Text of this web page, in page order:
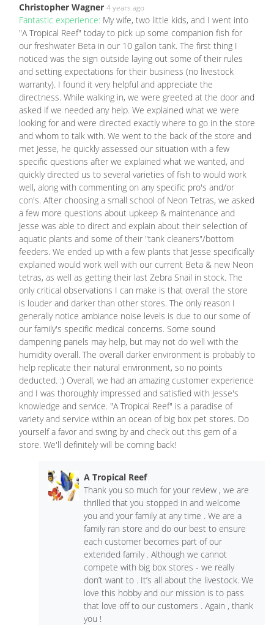
Christopher Wagner 4 years ago
Fantastic experience: My wife, two little kids, and I went into
"A Tropical Reef" today to pick up some companion fish for
our freshwater Beta in our 10 gallon tank. The first thing I
noticed was the sign outside laying out some of their rules
and setting expectations for their business (no livestock
warranty). I found it very helpful and appreciate the
directness. While walking in, we were greeted at the door and
asked if we needed any help. We explained what we were
looking for and were directed exactly where to go in the store
and whom to talk with. We went to the back of the store and
met Jesse, he quickly assessed our situation with a few
specific questions after we explained what we wanted, and
quickly directed us to several varieties of fish to would work
well, along with commenting on any specific pro's and/or
con's. After choosing a small school of Neon Tetras, we asked
a few more questions about upkeep & maintenance and
Jesse was able to direct and explain about their selection of
aquatic plants and some of their "tank cleaners"/bottom
feeders. We ended up with a few plants that Jesse specifically
explained would work well with our current Beta & new Neon
tetras, as well as getting their last Zebra Snail in stock. The
only critical observations I can make is that overall the store
is louder and darker than other stores. The only reason I
generally notice ambiance noise levels is due to our some of
our family's specific medical concerns. Some sound
dampening panels may help, but may not do well with the
humidity overall. The overall darker environment is probably to
help replicate their natural environment, so no points
deducted. :) Overall, we had an amazing customer experience
and I was thoroughly impressed and satisfied with Jesse's
knowledge and service. "A Tropical Reef" is a paradise of
variety and service within an ocean of big box pet stores. Do
yourself a favor and swing by and check out this gem of a
store. We'll definitely will be coming back!
A Tropical Reef
Thank you so much for your review , we are
thrilled that you stopped in and welcome
you and your family at any time . We are a
family ran store and do our best to ensure
each customer becomes part of our
extended family . Although we cannot
compete with big box stores - we really
don’t want to . It’s all about the livestock. We
love this hobby and our mission is to pass
that love off to our customers . Again , thank
you !